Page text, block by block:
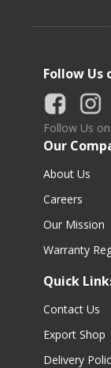
Follow Us
Follow Us
Our
About Us
Careers
Our Mission
Warranty
Quick
Contact Us
Export Shop
Delivery